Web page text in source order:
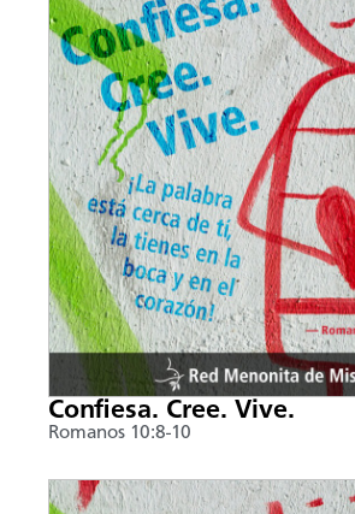
Confiesa. Cree. Vive.
Romanos 10:8-10